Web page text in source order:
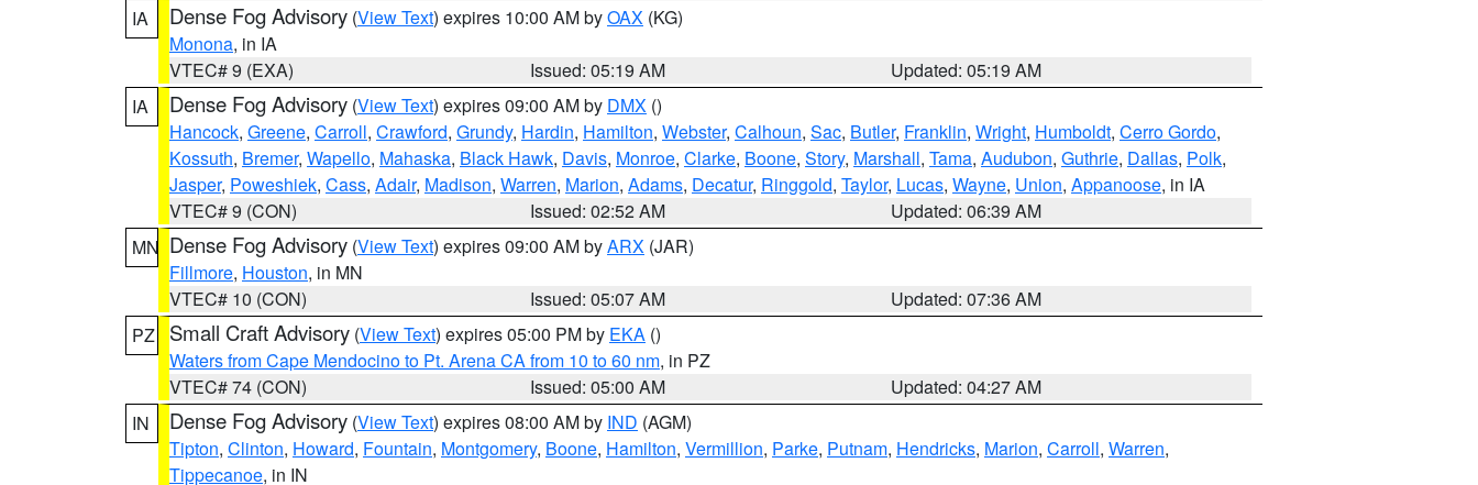
IA
Dense Fog Advisory (View Text) expires 10:00 AM byOAX (KG)
Monona, in IA
VTEC# 9 (EXA)
Issued: 05:19 AM
Updated: 05:19 AM
IA
Dense Fog Advisory (View Text) expires 09:00 AM by DMX ()
Hancock, Greene, Carroll, Crawford, Grundy, Hardin, Hamilton, Webster, Calhoun, Sac, Butler, Franklin, Wright, Humboldt, Cerro Gordo,
Kossuth, Bremer, Wapello, Mahaska, Black Hawk, Davis, Monroe, Clarke, Boone, Story, Marshall, Tama, Audubon, Guthrie, Dallas, Polk,
Jasper, Poweshiek, Cass, Adair, Madison, Warren, Marion, Adams, Decatur, Ringgold, Taylor, Lucas, Wayne, Union, Appanoose, in IA
VTEC# 9 (CON)
Issued: 02:52 AM
Updated: 06:39 AM
MN Dense Fog Advisory (View Text) expires 09:00 AM byARX (JAR)
Fillmore, Houston, in MN
VTEC# 10 (CON)
Issued: 05:07 AM
Updated: 07:36 AM
PZ
Small Craft Advisory (View Text) expires 05:00 PM by EKA ()
Waters from Cape Mendocino to Pt. Arena CA from 10 to 60 nm, in PZ
VTEC# 74 (CON)
Issued: 05:00 AM
Updated: 04:27 AM
IN
Dense Fog Advisory (View Text) expires 08:00 AM by IND (AGM)
Tipton, Clinton, Howard, Fountain, Montgomery, Boone, Hamilton, Vermillion, Parke, Putnam, Hendricks, Marion, Carroll, Warren,
Tippecanoe, in IN